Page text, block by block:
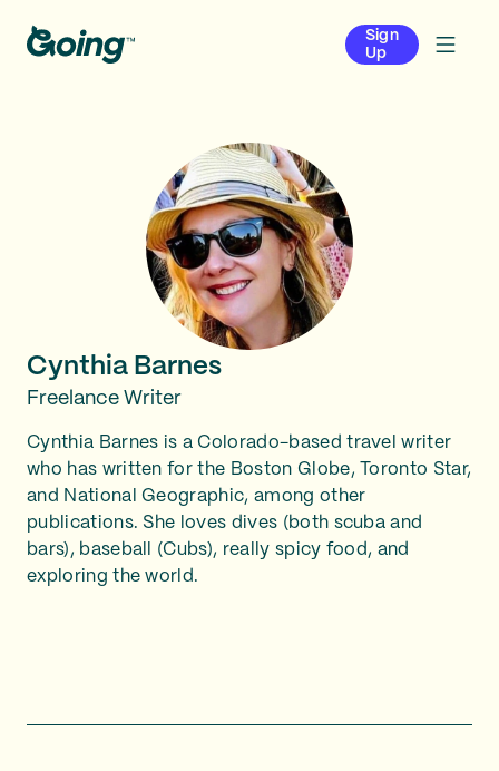
Sign
Up
Cynthia Barnes
Freelance Writer
Cynthia Barnes is a Colorado-based travel writer
who has written for the Boston Globe, Toronto Star,
and National Geographic, among other
publications. She loves dives (both scuba and
bars), baseball (Cubs), really spicy food, and
exploring the world.